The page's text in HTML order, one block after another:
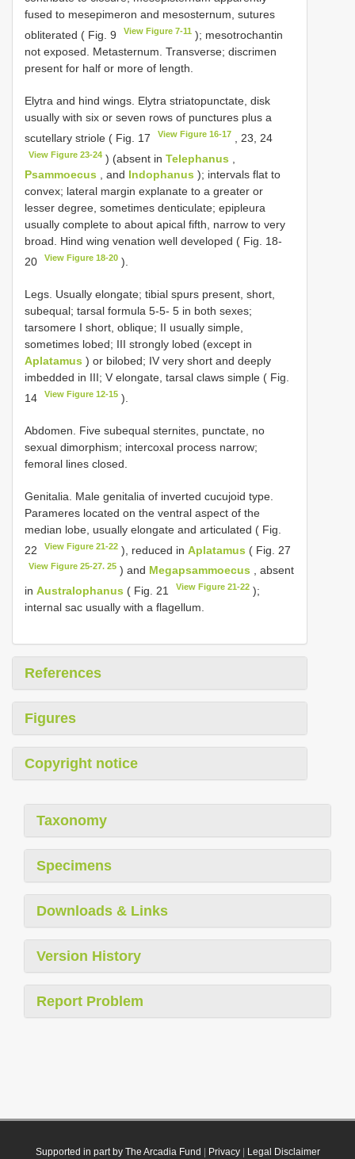
fused to mesepimeron and mesosternum, sutures
obliterated ( Fig. 9
View Figure 7-11 ); mesotrochantin
not exposed. Metasternum. Transverse; discrimen
present for half or more of length.
Elytra and hind wings. Elytra striatopunctate, disk
usually with six or seven rows of punctures plus a
scutellary striole ( Fig. 17
View Figure 16-17 , 23, 24
View Figure 23-24 ) (absent inTelephanus
Psammoecus , and Indophanus ); intervals flat to
convex; lateral margin explanate to a greater or
lesser degree, sometimes denticulate; epipleura
usually complete to about apical fifth, narrow to very
broad. Hind wing venation well developed ( Fig. 18-
20
View Figure 18-20 ).
Legs. Usually elongate; tibial spurs present, short,
subequal; tarsal formula 5-5- 5 in both sexes;
tarsomere I short, oblique; II usually simple,
sometimes lobed; III strongly lobed (except in
Aplatamus ) or bilobed; IV very short and deeply
imbedded in III; V elongate, tarsal claws simple ( Fig.
14
View Figure 12-15 ).
Abdomen. Five subequal sternites, punctate, no
sexual dimorphism; intercoxal process narrow;
femoral lines closed.
Genitalia. Male genitalia of inverted cucujoid type.
Parameres located on the ventral aspect of the
median lobe, usually elongate and articulated ( Fig.
22
View Figure 21-22 ), reduced inAplatamus ( Fig. 27
View Figure 25-27. 25 ) and Megapsammoecus , absent
in Australophanus ( Fig. 21 View Figure 21-22 );
internal sac usually with a flagellum.
References
Figures
Copyright notice
Taxonomy
Specimens
Downloads & Links
Version History
Report Problem
Supported in part by The Arcadia Fund Privacy| Legal Disclaimer